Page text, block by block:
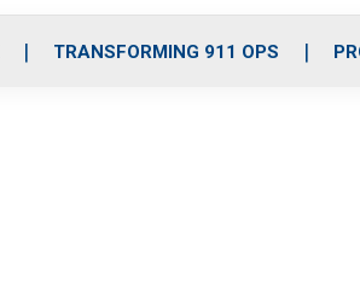
o
r
r
m
i
e
TRANSFORMING 911 OPS